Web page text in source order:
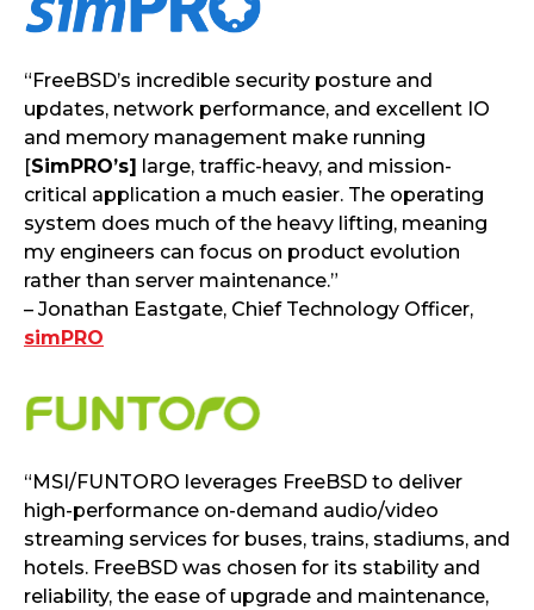
“FreeBSD’s incredible security posture and
updates, network performance, and excellent IO
and memory management make running
[SimPRO’s]
large, traffic-heavy, and mission-
critical application a much easier. The operating
system does much of the heavy lifting, meaning
my engineers can focus on product evolution
rather than server maintenance.”
– Jonathan Eastgate, Chief Technology Officer,
simPRO
“MSI/FUNTORO leverages FreeBSD to deliver
high-performance on-demand audio/video
streaming services for buses, trains, stadiums, and
hotels. FreeBSD was chosen for its stability and
reliability, the ease of upgrade and maintenance,